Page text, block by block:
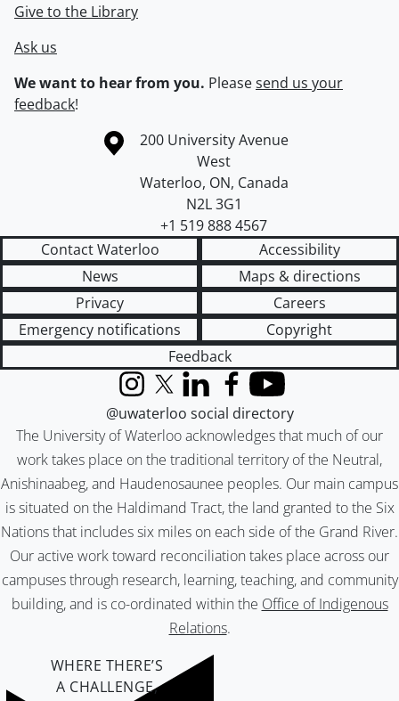
Give to the Library
Ask us
We want to hear from you. Pleasesend us your
feedback!
Information about the University of Waterloo
Campus map
200 University Avenue
West
Waterloo, ON, Canada
N2L 3G1
+1 519 888 4567
Contact Waterloo
Accessibility
News
Maps & directions
Privacy
Careers
Emergency notifications
Copyright
Feedback
The University of Waterloo acknowledges that much of our
work takes place on the traditional territory of the Neutral,
Anishinaabeg, and Haudenosaunee peoples. Our main campus
is situated on the Haldimand Tract, the land granted to the Six
Nations that includes six miles on each side of the Grand River.
Our active work toward reconciliation takes place across our
campuses through research, learning, teaching, and community
building, and is co-ordinated within the Office of Indigenous
Relations.
InstagramX (formerly Twitter)
LinkedInFacebook
YouTube
@uwaterloo social directory
WHERE THERE’S
A CHALLENGE,